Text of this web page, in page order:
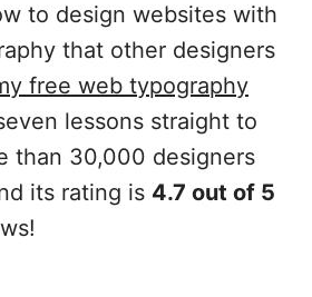
to design websites with
that other designers
free web typography
lessons straight to
than 30,000 designers
its rating is 4.7 out of 5